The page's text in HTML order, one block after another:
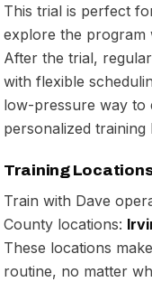
This trial is perfect
explore the program
After the trial,
with flexible
low-pressure way to
personalized
Training
Train with Dave
County locations:
These locations
routine, no matter